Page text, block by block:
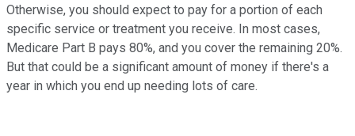
Otherwise, you should expect to pay for a portion of each
specific service or treatment you receive. In most cases,
Medicare Part B pays 80%, and you cover the remaining 20%.
But that could be a significant amount of money if there's a
year in which you end up needing lots of care.